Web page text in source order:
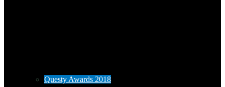
Questy Awards 2018